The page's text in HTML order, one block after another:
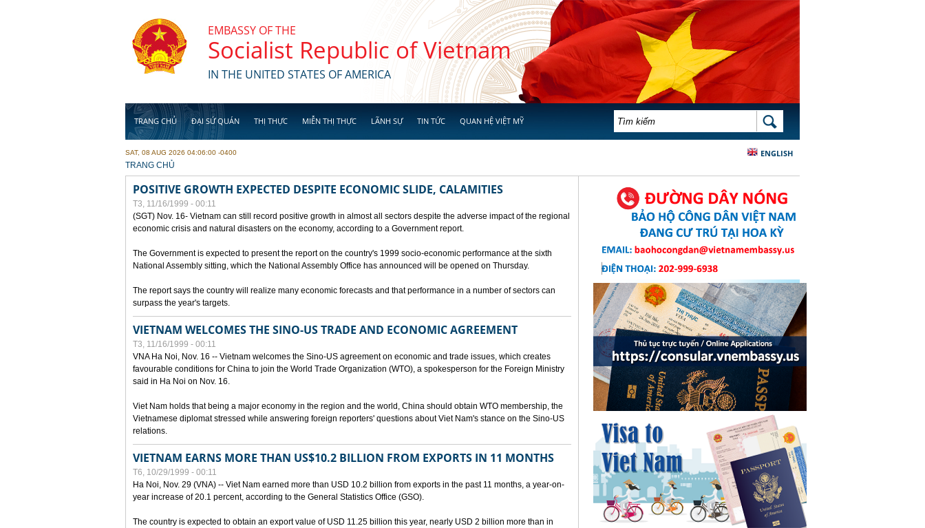
EMBASSY OF THE
Socialist Republic of Vietnam
IN THE UNITED STATES OF AMERICA
TRANG CHỦ ĐẠI SỨ QUÁN THỊ THỰC MIỄN THỊ THỰC LÃNH SỰ TIN TỨC QUAN HỆ VIỆT MỸ BIỂU MẪU TÌM KIẾM TÌM KIẾM
ENGLISH
SAT, 08 AUG 2026 04:06:00 -0400
YOU ARE HERE
TRANG CHỦ
POSITIVE GROWTH EXPECTED DESPITE ECONOMIC SLIDE, CALAMITIES
T3, 11/16/1999 - 00:11
(SGT) Nov. 16- Vietnam can still record positive growth in almost all sectors despite the adverse impact of the regional
economic crisis and natural disasters on the economy, according to a Government report.
The Government is expected to present the report on the country's 1999 socio-economic performance at the sixth
National Assembly sitting, which the National Assembly Office has announced will be opened on Thursday.
The report says the country will realize many economic forecasts and that performance in a number of sectors can
surpass the year's targets.
VIETNAM WELCOMES THE SINO-US TRADE AND ECONOMIC AGREEMENT
T3, 11/16/1999 - 00:11
VNA Ha Noi, Nov. 16 -- Vietnam welcomes the Sino-US agreement on economic and trade issues, which creates
favourable conditions for China to join the World Trade Organization (WTO), a spokesperson for the Foreign Ministry
said in Ha Noi on Nov. 16.
Viet Nam holds that being a major economy in the region and the world, China should obtain WTO membership, the
Vietnamese diplomat stressed while answering foreign reporters' questions about Viet Nam's stance on the Sino-US
relations.
VIETNAM EARNS MORE THAN US$10.2 BILLION FROM EXPORTS IN 11 MONTHS
T6, 10/29/1999 - 00:11
Ha Noi, Nov. 29 (VNA) -- Viet Nam earned more than USD 10.2 billion from exports in the past 11 months, a year-on-
year increase of 20.1 percent, according to the General Statistics Office (GSO).
The country is expected to obtain an export value of USD 11.25 billion this year, nearly USD 2 billion more than in